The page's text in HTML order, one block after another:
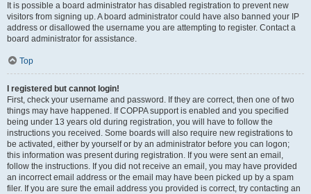
It is possible a board administrator has disabled registration to prevent new
visitors from signing up. A board administrator could have also banned your IP
address or disallowed the username you are attempting to register. Contact a
board administrator for assistance.
Top
I registered but cannot login!
First, check your username and password. If they are correct, then one of two
things may have happened. If COPPA support is enabled and you specified
being under 13 years old during registration, you will have to follow the
instructions you received. Some boards will also require new registrations to
be activated, either by yourself or by an administrator before you can logon;
this information was present during registration. If you were sent an email,
follow the instructions. If you did not receive an email, you may have provided
an incorrect email address or the email may have been picked up by a spam
filer. If you are sure the email address you provided is correct, try contacting an